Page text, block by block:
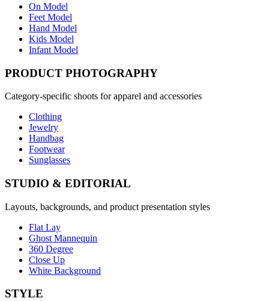
On Model
Feet Model
Hand Model
Kids Model
Infant Model
PRODUCT PHOTOGRAPHY
Category-specific shoots for apparel and accessories
Clothing
Jewelry
Handbag
Footwear
Sunglasses
STUDIO & EDITORIAL
Layouts, backgrounds, and product presentation styles
Flat Lay
Ghost Mannequin
360 Degree
Close Up
White Background
STYLE